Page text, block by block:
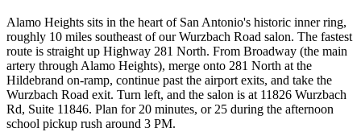
Alamo Heights sits in the heart of San Antonio's historic inner ring,
roughly 10 miles southeast of our Wurzbach Road salon. The fastest
route is straight up Highway 281 North. From Broadway (the main
artery through Alamo Heights), merge onto 281 North at the
Hildebrand on-ramp, continue past the airport exits, and take the
Wurzbach Road exit. Turn left, and the salon is at 11826 Wurzbach
Rd, Suite 11846. Plan for 20 minutes, or 25 during the afternoon
school pickup rush around 3 PM.